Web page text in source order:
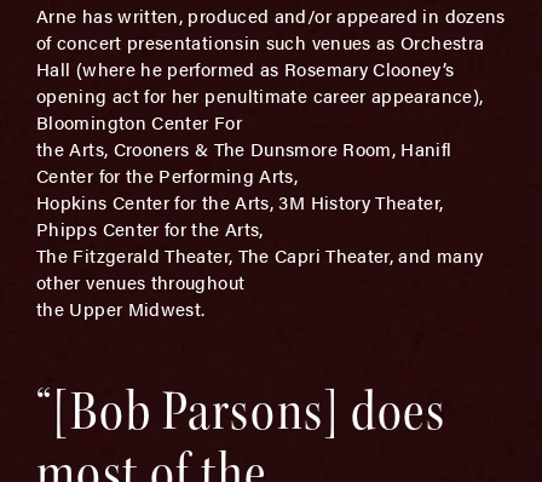
Arne has written, produced and/or appeared in dozens
of concert presentationsin such venues as Orchestra
Hall (where he performed as Rosemary Clooney’s
opening act for her penultimate career appearance),
Bloomington Center For
the Arts, Crooners & The Dunsmore Room, Hanifl
Center for the Performing Arts,
Hopkins Center for the Arts, 3M History Theater,
Phipps Center for the Arts,
The Fitzgerald Theater, The Capri Theater, and many
other venues throughout
the Upper Midwest.
“[Bob Parsons] does